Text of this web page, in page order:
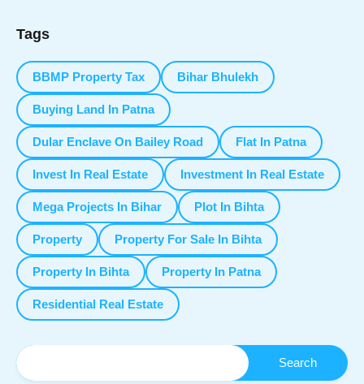
Tags
BBMP Property Tax Bihar Bhulekh
Buying Land In Patna
Dular Enclave On Bailey Road Flat In Patna
Invest In Real Estate Investment In Real Estate
Mega Projects In Bihar Plot In Bihta
Property Property For Sale In Bihta
Property In Bihta Property In Patna
Residential Real Estate